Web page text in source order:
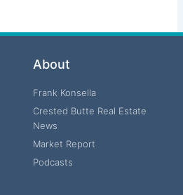
About
Frank Konsella
Crested Butte Real Estate
News
Market Report
Podcasts